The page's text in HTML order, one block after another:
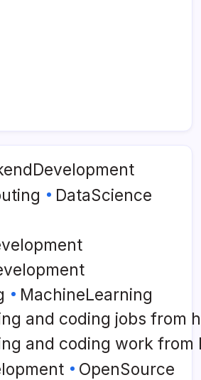
DataScience
MachineLearning
and coding jobs from
and coding work from
OpenSource